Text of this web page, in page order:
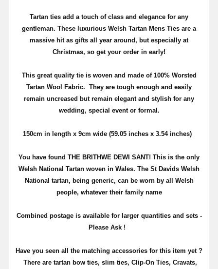
Tartan ties add a touch of class and elegance for any
gentleman. These luxurious Welsh Tartan Mens Ties are a
massive hit as gifts all year around, but especially at
Christmas, so get your order in early!
This great quality tie is woven and made of 100% Worsted
Tartan Wool Fabric. They are tough enough and easily
remain uncreased but remain elegant and stylish for any
wedding, special event or formal.
150cm in length x 9cm wide (59.05 inches x 3.54 inches)
You have found THE BRITHWE DEWI SANT! This is the only
Welsh National Tartan woven in Wales. The St Davids Welsh
National tartan, being generic, can be worn by all Welsh
people, whatever their family name
Combined postage is available for larger quantities and sets -
Please Ask !
Have you seen all the matching accessories for this item yet ?
There are tartan bow ties, slim ties, Clip-On Ties, Cravats,